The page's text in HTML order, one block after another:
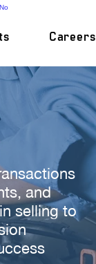
Careers
and
selling to
No